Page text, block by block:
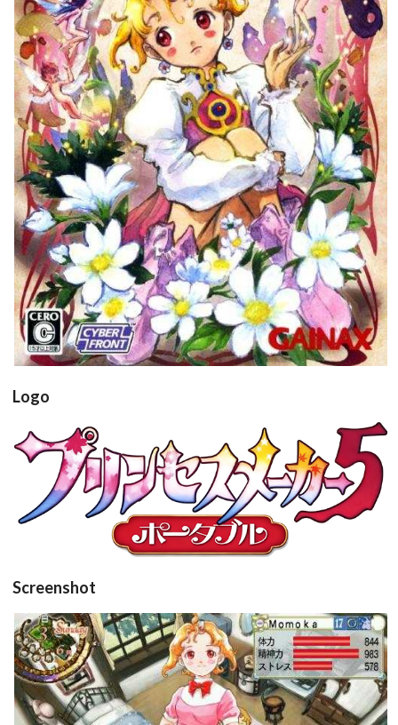
Drop your files on this page to
add to the current database item
front
View
Logo
View
Screenshot
in game